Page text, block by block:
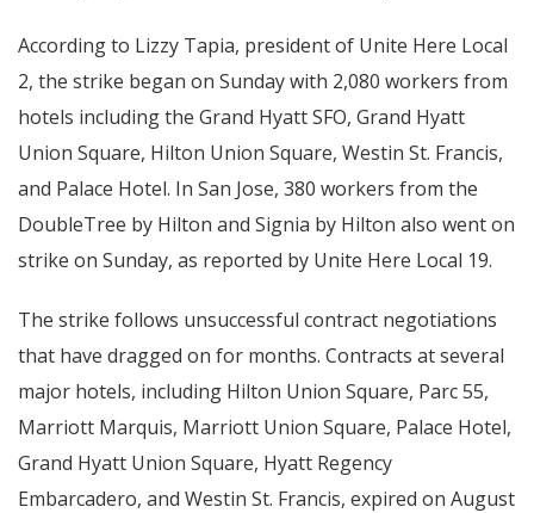
According to Lizzy Tapia, president of Unite Here Local
2, the strike began on Sunday with 2,080 workers from
hotels including the Grand Hyatt SFO, Grand Hyatt
Union Square, Hilton Union Square, Westin St. Francis,
and Palace Hotel. In San Jose, 380 workers from the
DoubleTree by Hilton and Signia by Hilton also went on
strike on Sunday, as reported by Unite Here Local 19.
The strike follows unsuccessful contract negotiations
that have dragged on for months. Contracts at several
major hotels, including Hilton Union Square, Parc 55,
Marriott Marquis, Marriott Union Square, Palace Hotel,
Grand Hyatt Union Square, Hyatt Regency
Embarcadero, and Westin St. Francis, expired on August